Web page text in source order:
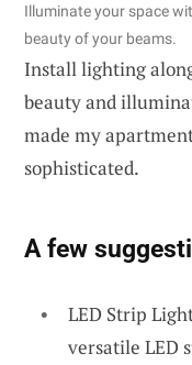
Illuminate your space
beauty of your beams.
Install lighting
beauty and
made my
sophisticated.
A few
LED Strip
versatile LED